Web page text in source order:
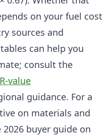
on your fuel cost
sources and
can help you
consult the
value
guidance. For a
on materials and
buyer guide on